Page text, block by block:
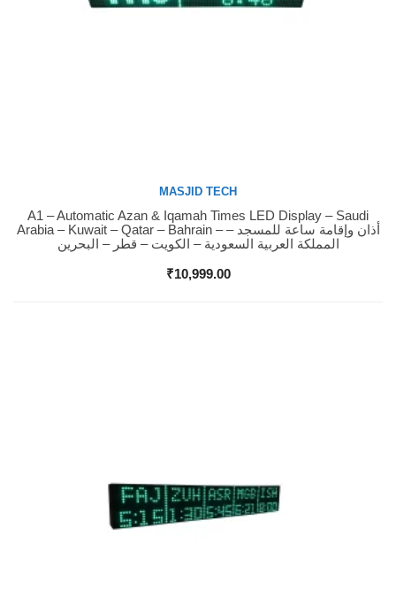
Buy Now
MASJID TECH
A1 – Automatic Azan & Iqamah Times LED Display – Saudi
Arabia – Kuwait – Qatar – Bahrain – أذان وإقامة ساعة للمسجد –
المملكة العربية السعودية – الكويت – قطر – البحرين
₹10,999.00